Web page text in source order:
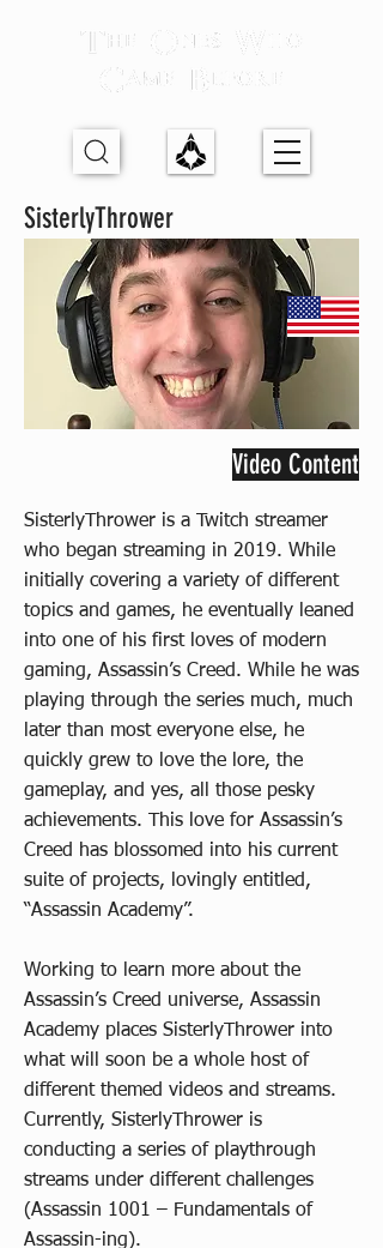
SisterlyThrower
Video Content
SisterlyThrower is a Twitch streamer
who began streaming in 2019. While
initially covering a variety of different
topics and games, he eventually leaned
into one of his first loves of modern
gaming, Assassin’s Creed. While he was
playing through the series much, much
later than most everyone else, he
quickly grew to love the lore, the
gameplay, and yes, all those pesky
achievements. This love for Assassin’s
Creed has blossomed into his current
suite of projects, lovingly entitled,
“Assassin Academy”.
Working to learn more about the
Assassin’s Creed universe, Assassin
Academy places SisterlyThrower into
what will soon be a whole host of
different themed videos and streams.
Currently, SisterlyThrower is
conducting a series of playthrough
streams under different challenges
(Assassin 1001 – Fundamentals of
Assassin-ing).